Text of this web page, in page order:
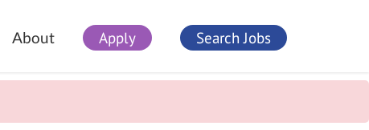
About Apply Search Jobs